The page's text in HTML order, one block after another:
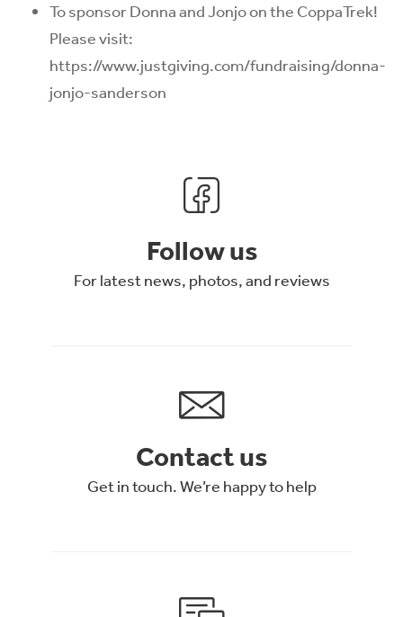
To sponsor Donna and Jonjo on the CoppaTrek!
Please visit:
https://www.justgiving.com/fundraising/donna-
jonjo-sanderson
Follow us
For latest news, photos, and reviews
Contact us
Get in touch. We’re happy to help